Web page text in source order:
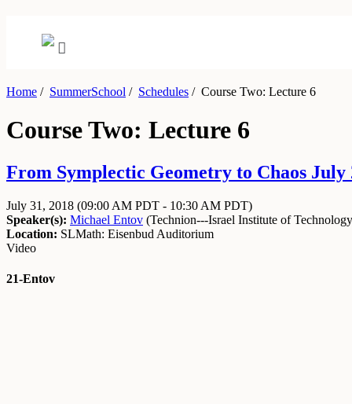
Home / SummerSchool / Schedules /Course Two: Lecture 6
Course Two: Lecture 6
From Symplectic Geometry to Chaos July
July 31, 2018 (09:00 AM PDT - 10:30 AM PDT)
Speaker(s): Michael Entov (Technion---Israel Institute of Technology
Location: SLMath: Eisenbud Auditorium
Video
21-Entov